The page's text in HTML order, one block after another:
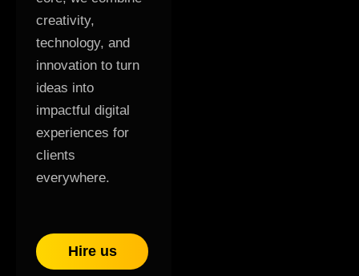
creativity,
technology, and
innovation to turn
ideas into
impactful digital
experiences for
clients
everywhere.
Hire us